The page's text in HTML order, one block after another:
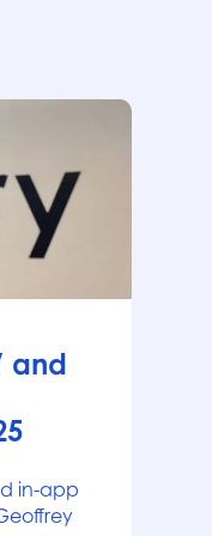
and
in-app